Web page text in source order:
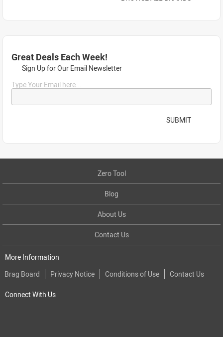
Great Deals Each Week!
Sign Up for Our Email Newsletter
Type Your Email here...
SUBMIT
Zero Tool
Blog
About Us
Contact Us
More Information
Brag Board
Privacy Notice Conditions of Use Contact Us
Connect With Us